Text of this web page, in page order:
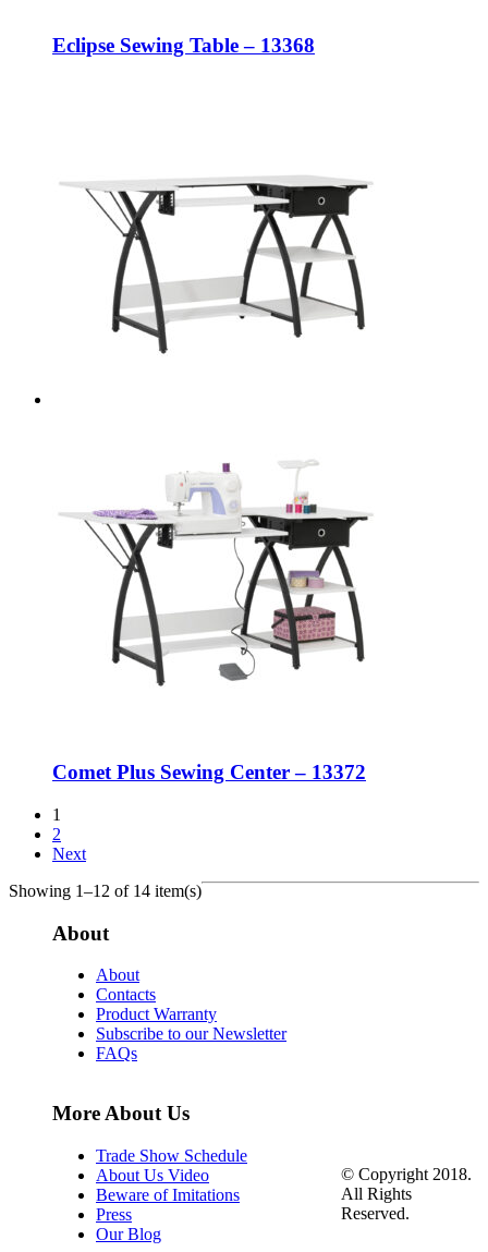
Eclipse Sewing Table – 13368
Comet Plus Sewing Center – 13372
1
2
Next
Showing 1–12 of 14 item(s)
About
About
Contacts
Product Warranty
Subscribe to our Newsletter
FAQs
More About Us
Trade Show Schedule
About Us Video
Beware of Imitations
Press
Our Blog
© Copyright 2018.
All Rights
Reserved.